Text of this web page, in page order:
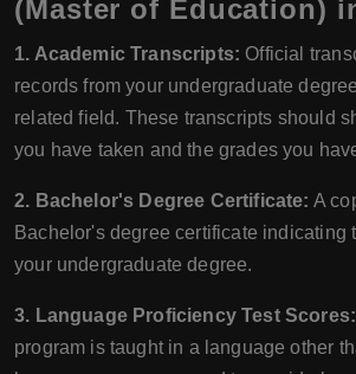
(Master of Education)
1. Academic Transcripts: Official
records from your undergraduate
related field. These transcripts should
you have taken and the grades you
2. Bachelor's Degree Certificate: A
Bachelor's degree certificate indicating
your undergraduate degree.
3. Language Proficiency Test Scores:
program is taught in a language other